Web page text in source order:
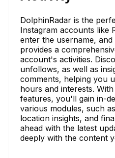
DolphinRadar is the
Instagram accounts like
enter the username, and
provides a
account's activities.
unfollows, as well as
comments, helping you
hours and interests.
features, you'll gain in-
various modules, such
location insights, and
ahead with the latest
deeply with the content